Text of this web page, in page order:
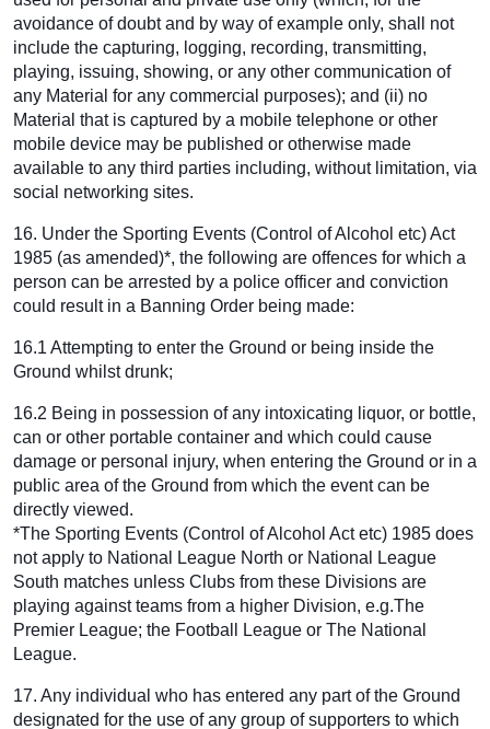
avoidance of doubt and by way of example only, shall not
include the capturing, logging, recording, transmitting,
playing, issuing, showing, or any other communication of
any Material for any commercial purposes); and (ii) no
Material that is captured by a mobile telephone or other
mobile device may be published or otherwise made
available to any third parties including, without limitation, via
social networking sites.
16. Under the Sporting Events (Control of Alcohol etc) Act
1985 (as amended)*, the following are offences for which a
person can be arrested by a police officer and conviction
could result in a Banning Order being made:
16.1 Attempting to enter the Ground or being inside the
Ground whilst drunk;
16.2 Being in possession of any intoxicating liquor, or bottle,
can or other portable container and which could cause
damage or personal injury, when entering the Ground or in a
public area of the Ground from which the event can be
directly viewed.
*The Sporting Events (Control of Alcohol Act etc) 1985 does
not apply to National League North or National League
South matches unless Clubs from these Divisions are
playing against teams from a higher Division, e.g.The
Premier League; the Football League or The National
League.
17. Any individual who has entered any part of the Ground
designated for the use of any group of supporters to which